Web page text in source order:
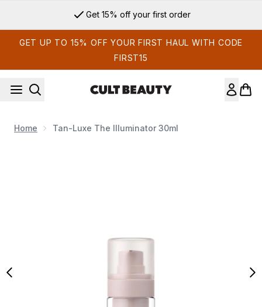
Get 15% off your first order
GET UP TO 15% OFF YOUR FIRST HAUL WITH CODE
FIRST15
Home Tan-Luxe The Illuminator 30ml